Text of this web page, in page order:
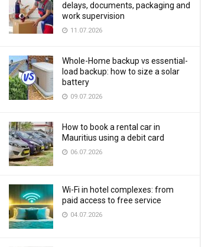
delays, documents, packaging and
work supervision
11.07.2026
Whole-Home backup vs essential-
load backup: how to size a solar
battery
09.07.2026
How to book a rental car in
Mauritius using a debit card
06.07.2026
Wi-Fi in hotel complexes: from
paid access to free service
04.07.2026